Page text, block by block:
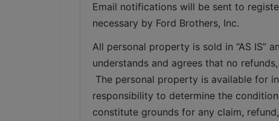
Email notifications will be sent to
necessary by Ford Brothers, Inc.
All personal property is sold in “AS IS”
understands and agrees that no
The personal property is available for
responsibility to determine the
constitute grounds for any claim,